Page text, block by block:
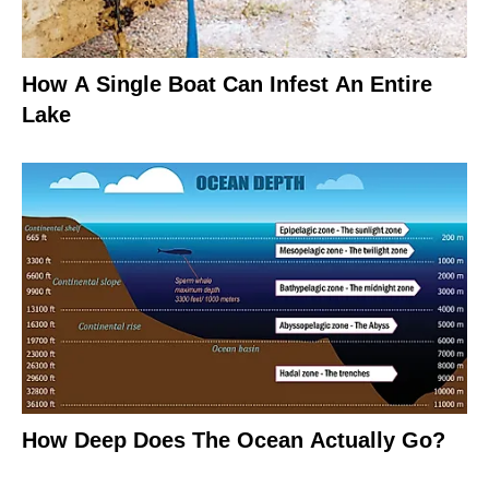
How A Single Boat Can Infest An Entire
Lake
How Deep Does The Ocean Actually Go?